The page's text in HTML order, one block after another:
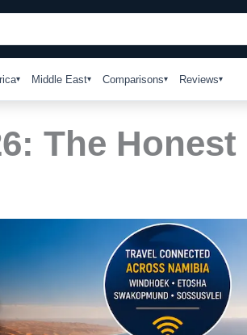
Middle East Comparisons Reviews
The Honest